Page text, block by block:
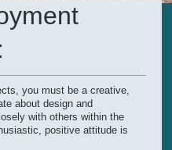
you must be a creative,
about design and
with others within the
positive attitude is